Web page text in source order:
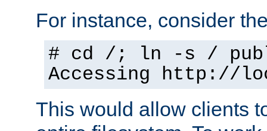
For instance, consider
# cd /; ln -s /
Accessing http://
This would allow clients